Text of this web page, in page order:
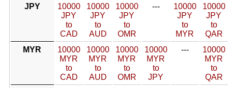
JPY
10000
JPY
to
CAD
10000
JPY
to
AUD
10000
JPY
to
OMR
---
10000
JPY
to
MYR
10000
JPY
to
QAR
MYR
10000
MYR
to
CAD
10000
MYR
to
AUD
10000
MYR
to
OMR
10000
MYR
to
JPY
---
10000
MYR
to
QAR